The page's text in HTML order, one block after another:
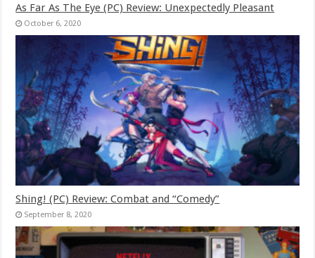
As Far As The Eye (PC) Review: Unexpectedly Pleasant
October 6, 2020
Shing! (PC) Review: Combat and “Comedy”
September 8, 2020